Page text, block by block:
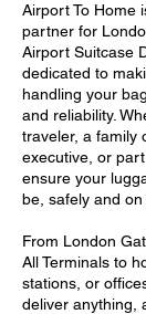
Airport To Home
partner for
Airport Suitcase
dedicated to
handling your
and reliability.
traveler, a family
executive, or
ensure your
be, safely and on
From London
All Terminals to
stations, or
deliver anything,